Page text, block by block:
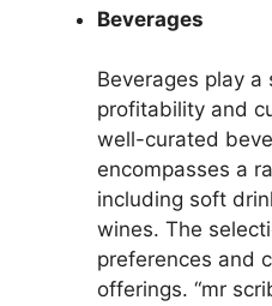
Beverages
Beverages play a
profitability and
well-curated
encompasses a
including soft
wines. The
preferences and
offerings. “mr